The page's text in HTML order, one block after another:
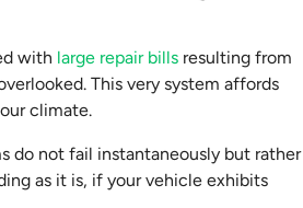
with large repair bills resulting from
This very system affords
climate.
do not fail instantaneously but rather
as it is, if your vehicle exhibits